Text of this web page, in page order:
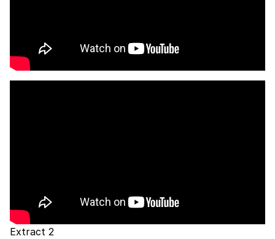
Extract 2